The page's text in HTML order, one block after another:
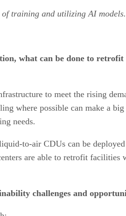
of training and utilizing AI models.
what can be done to
to meet the rising
where possible can make a big
needs.
to-air CDUs can be
are able to retrofit
challenges and